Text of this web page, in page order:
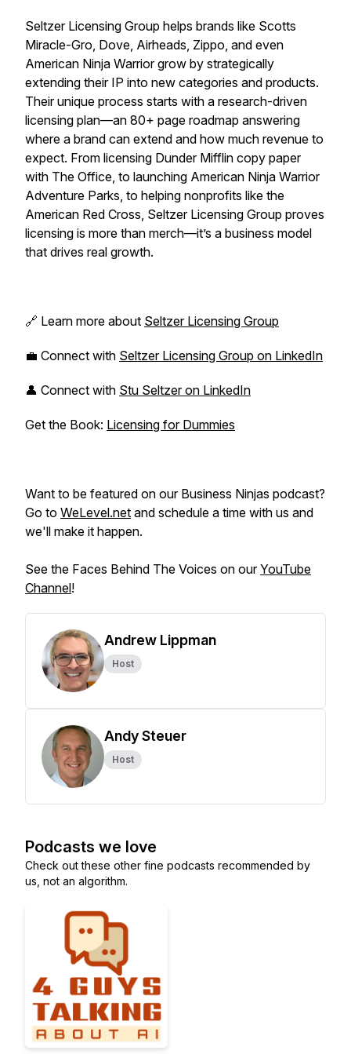
Seltzer Licensing Group helps brands like Scotts
Miracle-Gro, Dove, Airheads, Zippo, and even
American Ninja Warrior grow by strategically
extending their IP into new categories and products.
Their unique process starts with a research-driven
licensing plan—an 80+ page roadmap answering
where a brand can extend and how much revenue to
expect. From licensing Dunder Mifflin copy paper
with The Office, to launching American Ninja Warrior
Adventure Parks, to helping nonprofits like the
American Red Cross, Seltzer Licensing Group proves
licensing is more than merch—it’s a business model
that drives real growth.
🔗 Learn more about Seltzer Licensing Group
💼 Connect with Seltzer Licensing Group on LinkedIn
👤 Connect with Stu Seltzer on LinkedIn
Get the Book: Licensing for Dummies
Want to be featured on our Business Ninjas podcast?
Go to WeLevel.net and schedule a time with us and
we'll make it happen.
See the Faces Behind The Voices on ourYouTube
Channel!
Andrew Lippman
Host
Andy Steuer
Host
Podcasts we love
Check out these other fine podcasts recommended by
us, not an algorithm.